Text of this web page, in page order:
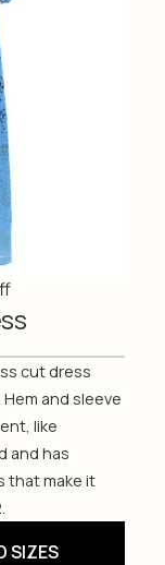
cut dress
and sleeve
like
and has
that make it
SIZES